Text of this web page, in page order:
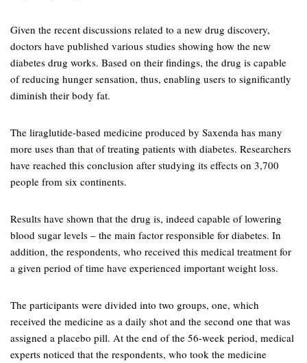
Given the recent discussions related to a new drug discovery,
doctors have published various studies showing how the new
diabetes drug works. Based on their findings, the drug is capable
of reducing hunger sensation, thus, enabling users to significantly
diminish their body fat.
The liraglutide-based medicine produced by Saxenda has many
more uses than that of treating patients with diabetes. Researchers
have reached this conclusion after studying its effects on 3,700
people from six continents.
Results have shown that the drug is, indeed capable of lowering
blood sugar levels – the main factor responsible for diabetes. In
addition, the respondents, who received this medical treatment for
a given period of time have experienced important weight loss.
The participants were divided into two groups, one, which
received the medicine as a daily shot and the second one that was
assigned a placebo pill. At the end of the 56-week period, medical
experts noticed that the respondents, who took the medicine